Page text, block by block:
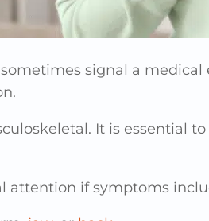
signal a
It is essential
attention if symptoms